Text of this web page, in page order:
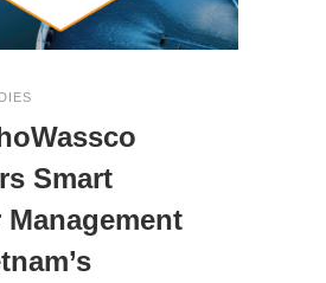
Smart
Management